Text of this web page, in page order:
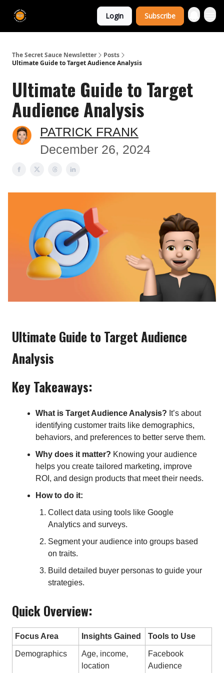
Login Subscribe
The Secret Sauce Newsletter
Posts
Ultimate Guide to Target Audience Analysis
Ultimate Guide to Target
Audience Analysis
PATRICK FRANK
December 26, 2024
Ultimate Guide to Target Audience
Analysis
Key Takeaways:
What is Target Audience Analysis? It’s about
identifying customer traits like demographics,
behaviors, and preferences to better serve them.
Why does it matter? Knowing your audience
helps you create tailored marketing, improve
ROI, and design products that meet their needs.
How to do it:
Collect data using tools like Google
Analytics and surveys.
Segment your audience into groups based
on traits.
Build detailed buyer personas to guide your
strategies.
Quick Overview:
Focus Area Insights Gained Tools to Use
Demographics
Age, income,
location
Facebook
Audience